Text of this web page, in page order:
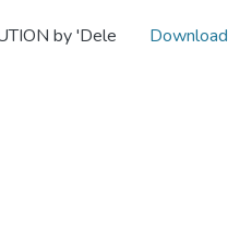
by 'Dele
Download